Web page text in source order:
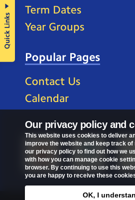
Our privacy policy and
This website uses cookies to deliver
improve the website and keep track
our privacy policy to find out how we
with how you can manage cookie
browser. By continuing to use this
you are happy to receive these
OK, I
Term Dates
Year Groups
Popular Pages
Contact Us
Calendar
Quick Links